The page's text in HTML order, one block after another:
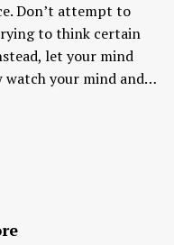
Don’t attempt to
to think certain
let your mind
watch your mind and…